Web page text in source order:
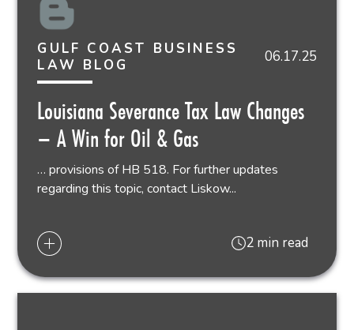
GULF COAST BUSINESS
LAW BLOG
06.17.25
Louisiana Severance Tax Law Changes
– A Win for Oil & Gas
… provisions of HB 518. For further updates
regarding this topic, contact Liskow...
2 min read